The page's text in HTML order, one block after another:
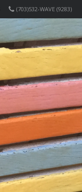
(703)532-WAVE (9283)